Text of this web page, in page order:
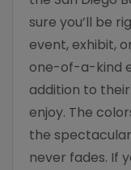
sure you’ll be
event, exhibit,
one-of-a-kind
addition to
enjoy. The
the
never fades. If